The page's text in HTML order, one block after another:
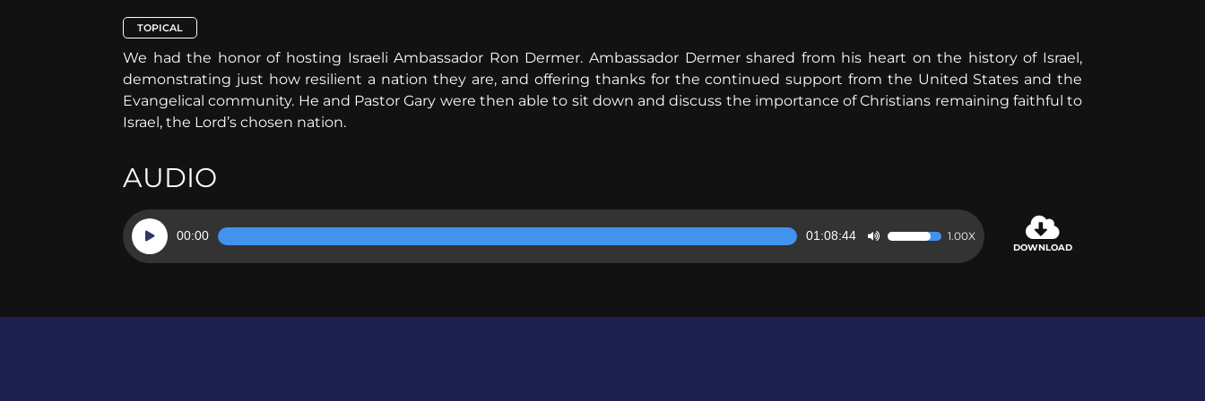
TOPICAL
We had the honor of hosting Israeli Ambassador Ron Dermer. Ambassador Dermer shared from his heart on the history of Israel,
demonstrating just how resilient a nation they are, and offering thanks for the continued support from the United States and the
Evangelical community. He and Pastor Gary were then able to sit down and discuss the importance of Christians remaining faithful to
Israel, the Lord’s chosen nation.
AUDIO
Audio
Player
00:00 01:08:44
Use
Up/Down
1.00X
DOWNLOAD